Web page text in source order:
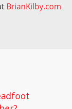
BrianKilby.com